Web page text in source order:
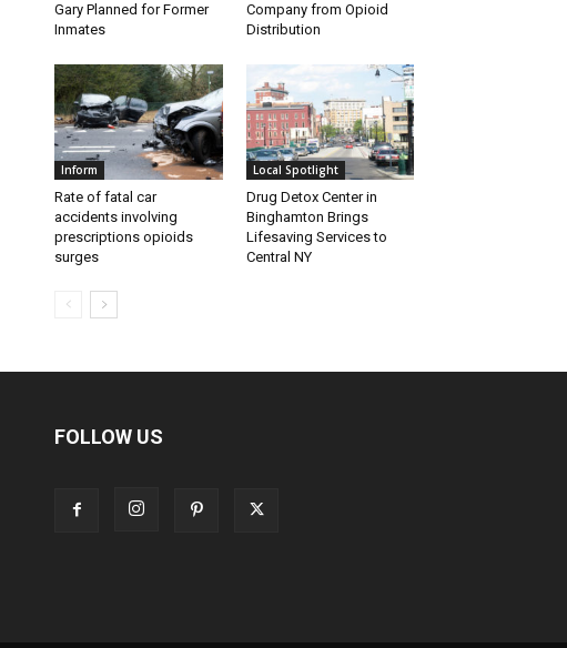
Gary Planned for Former
Inmates
Company from Opioid
Distribution
Inform
Rate of fatal car
accidents involving
prescriptions opioids
surges
Local Spotlight
Drug Detox Center in
Binghamton Brings
Lifesaving Services to
Central NY
FOLLOW US